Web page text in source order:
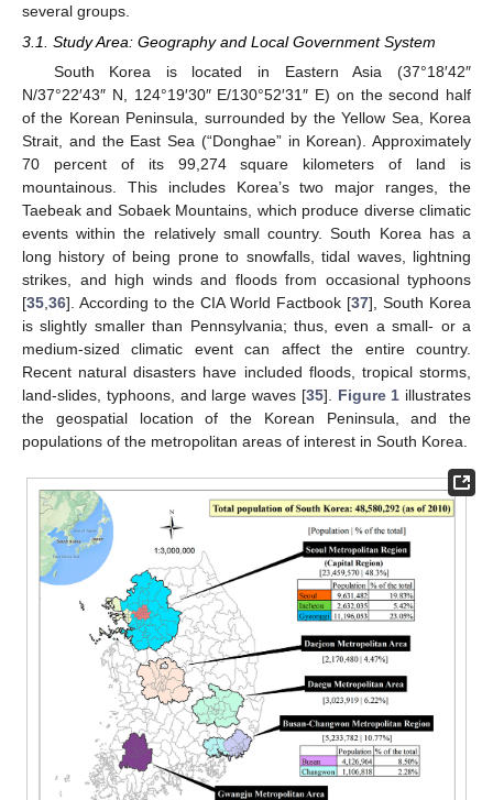
several groups.
3.1. Study Area: Geography and Local Government System
South Korea is located in Eastern Asia (37°18′42″
N/37°22′43″ N, 124°19′30″ E/130°52′31″ E) on the second half
of the Korean Peninsula, surrounded by the Yellow Sea, Korea
Strait, and the East Sea (“Donghae” in Korean). Approximately
70 percent of its 99,274 square kilometers of land is
mountainous. This includes Korea’s two major ranges, the
Taebeak and Sobaek Mountains, which produce diverse climatic
events within the relatively small country. South Korea has a
long history of being prone to snowfalls, tidal waves, lightning
strikes, and high winds and floods from occasional typhoons
[35 36]. According to the CIA World Factbook [37], South Korea
is slightly smaller than Pennsylvania; thus, even a small- or a
medium-sized climatic event can affect the entire country.
Recent natural disasters have included floods, tropical storms,
land-slides, typhoons, and large waves [35]. Figure 1 illustrates
the geospatial location of the Korean Peninsula, and the
populations of the metropolitan areas of interest in South Korea.